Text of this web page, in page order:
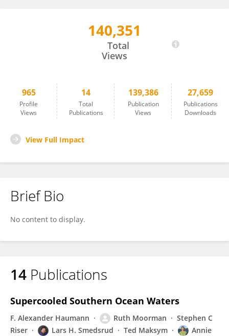
140,351
Total
Views
965
Profile
Views
14
Total
Publications
139,386
Publication
Views
27,659
Publications
Downloads
View Full Impact
Brief Bio
No content to display.
14 Publications
Supercooled Southern Ocean Waters
F. Alexander Haumann Ruth Moorman
Stephen C
Riser
Lars H. Smedsrud Ted Maksym
Annie